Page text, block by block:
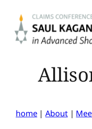
content
home|About|